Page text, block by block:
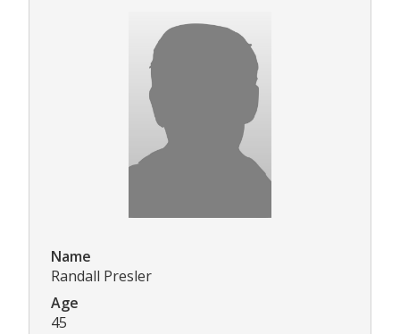
Name
Randall Presler
Age
45